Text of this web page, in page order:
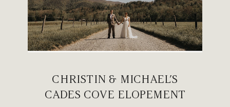
CHRISTIN & MICHAEL’S
CADES COVE ELOPEMENT